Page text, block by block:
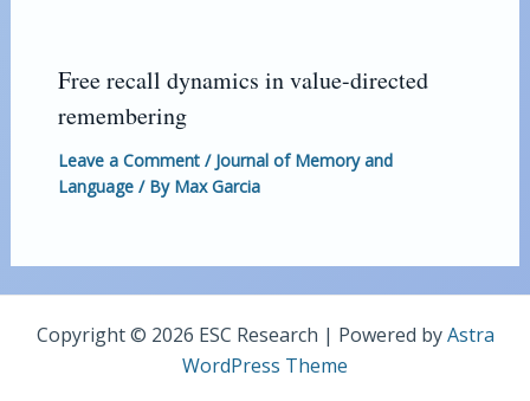
Free recall dynamics in value-directed
remembering
Leave a Comment / Journal of Memory and
Language/ By Max Garcia
Copyright © 2026 ESC Research | Powered byAstra
WordPress Theme